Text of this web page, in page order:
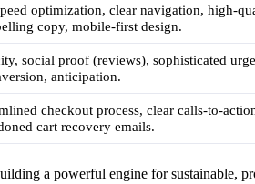
optimization, clear navigation, high-
copy, mobile-first design.
social proof (reviews), sophisticated
anticipation.
checkout process, clear calls-to-
cart recovery emails.
a powerful engine for sustainable,